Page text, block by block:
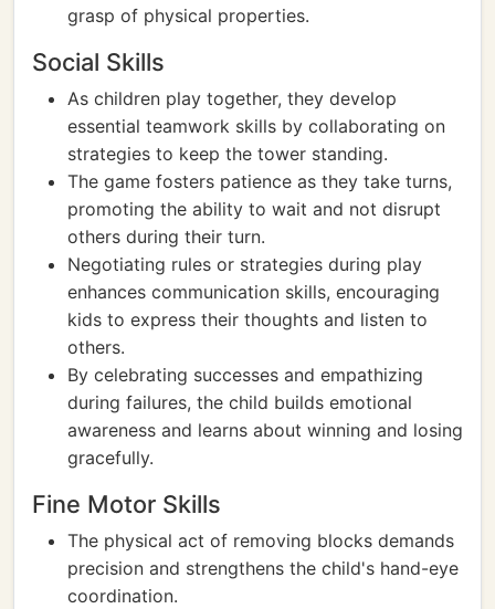
grasp of physical properties.
Social Skills
As children play together, they develop
essential teamwork skills by collaborating on
strategies to keep the tower standing.
The game fosters patience as they take turns,
promoting the ability to wait and not disrupt
others during their turn.
Negotiating rules or strategies during play
enhances communication skills, encouraging
kids to express their thoughts and listen to
others.
By celebrating successes and empathizing
during failures, the child builds emotional
awareness and learns about winning and losing
gracefully.
Fine Motor Skills
The physical act of removing blocks demands
precision and strengthens the child's hand-eye
coordination.